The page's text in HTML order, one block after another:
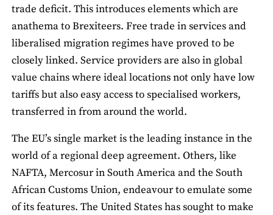
trade deficit. This introduces elements which are
anathema to Brexiteers. Free trade in services and
liberalised migration regimes have proved to be
closely linked. Service providers are also in global
value chains where ideal locations not only have low
tariffs but also easy access to specialised workers,
transferred in from around the world.
The EU’s single market is the leading instance in the
world of a regional deep agreement. Others, like
NAFTA, Mercosur in South America and the South
African Customs Union, endeavour to emulate some
of its features. The United States has sought to make